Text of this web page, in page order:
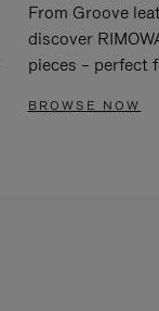
From Groove
discover
pieces – perfect
BROWSE NOW